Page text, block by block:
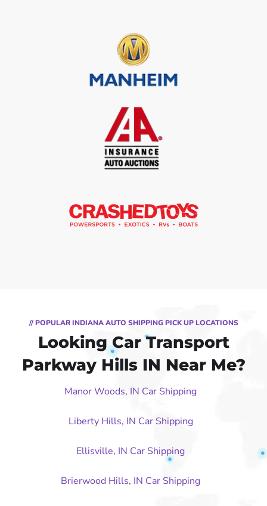
// POPULAR INDIANA AUTO SHIPPING PICK UP LOCATIONS
Looking Car Transport
Parkway Hills IN Near Me?
Manor Woods, IN Car Shipping
Liberty Hills, IN Car Shipping
Ellisville, IN Car Shipping
Brierwood Hills, IN Car Shipping